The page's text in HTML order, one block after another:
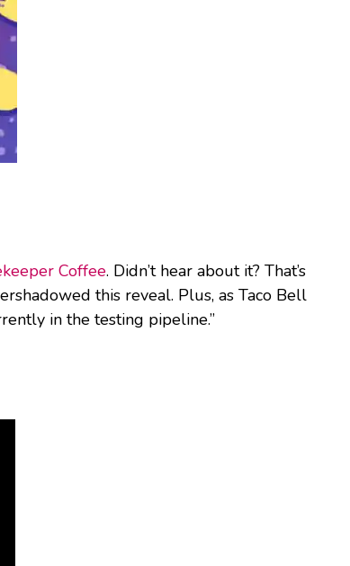
Coffee. Didn’t hear about it? That’s
this reveal. Plus, as Taco Bell
in the testing pipeline.”